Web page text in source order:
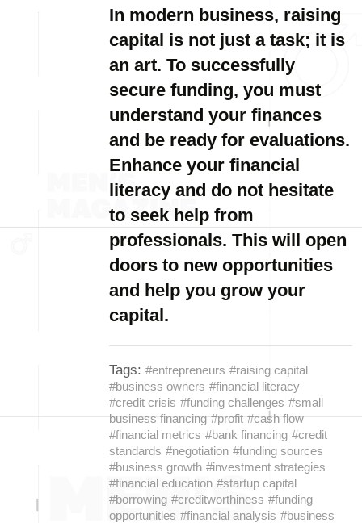
In modern business, raising
capital is not just a task; it is
an art. To successfully
secure funding, you must
understand your finances
and be ready for evaluations.
Enhance your financial
literacy and do not hesitate
to seek help from
professionals. This will open
doors to new opportunities
and help you grow your
capital.
Tags: #entrepreneurs #raising capital
#business owners #financial literacy
#credit crisis #funding challenges #small
business financing #profit #cash flow
#financial metrics #bank financing #credit
standards #negotiation #funding sources
#business growth #investment strategies
#financial education #startup capital
#borrowing #creditworthiness #funding
opportunities #financial analysis #business